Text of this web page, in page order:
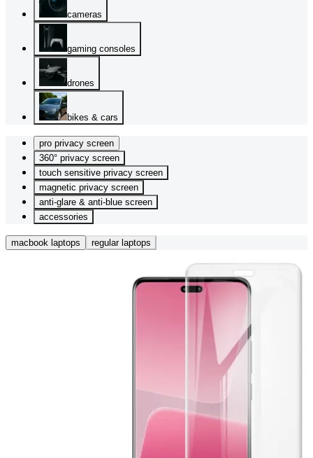
cameras
gaming consoles
drones
bikes & cars
pro privacy screen
360° privacy screen
touch sensitive privacy screen
magnetic privacy screen
anti-glare & anti-blue screen
accessories
macbook laptops regular laptops